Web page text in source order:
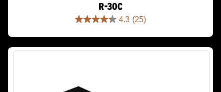
R-30C
4.3 (25)
4.3